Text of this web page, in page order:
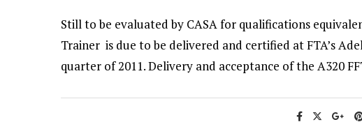
Still to be evaluated by CASA for qualifications
Trainer is due to be delivered and certified at FTA’s
quarter of 2011. Delivery and acceptance of the A320